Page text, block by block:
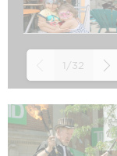
1/32